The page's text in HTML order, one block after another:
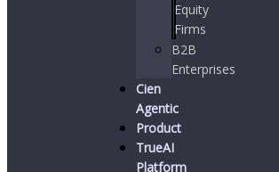
Equity
Firms
B2B
Enterprises
Cien
Agentic
Product
TrueAI
Platform